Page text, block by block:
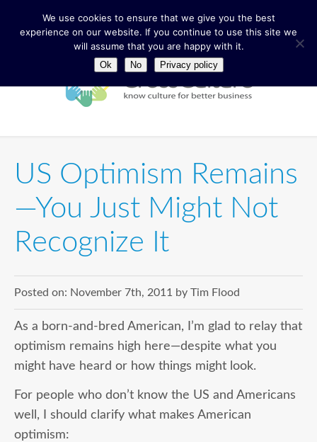
US Optimism Remains
—You Just Might Not
Recognize It
Posted on: November 7th, 2011 by Tim Flood
As a born-and-bred American, I’m glad to relay that
optimism remains high here—despite what you
might have heard or how things might look.
For people who don’t know the US and Americans
well, I should clarify what makes American
optimism:
We use cookies to ensure that we give you the best
experience on our website. If you continue to use this site we
will assume that you are happy with it.
Ok No Privacy policy